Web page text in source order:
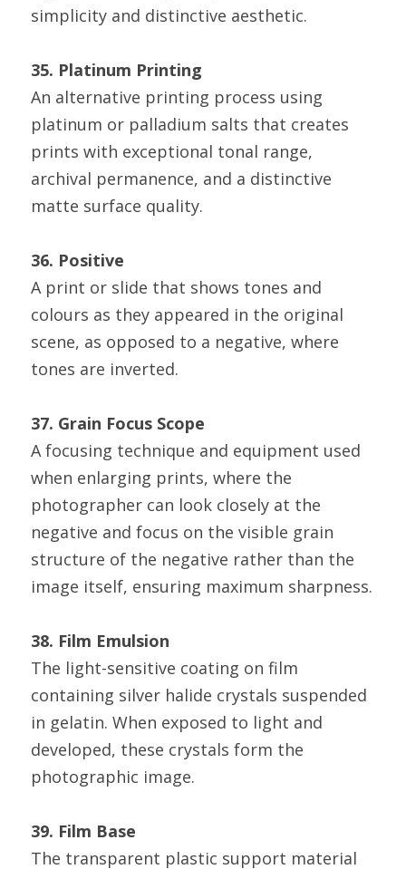
simplicity and distinctive aesthetic.
35. Platinum Printing
An alternative printing process using
platinum or palladium salts that creates
prints with exceptional tonal range,
archival permanence, and a distinctive
matte surface quality.
36. Positive
A print or slide that shows tones and
colours as they appeared in the original
scene, as opposed to a negative, where
tones are inverted.
37. Grain Focus Scope
A focusing technique and equipment used
when enlarging prints, where the
photographer can look closely at the
negative and focus on the visible grain
structure of the negative rather than the
image itself, ensuring maximum sharpness.
38. Film Emulsion
The light-sensitive coating on film
containing silver halide crystals suspended
in gelatin. When exposed to light and
developed, these crystals form the
photographic image.
39. Film Base
The transparent plastic support material